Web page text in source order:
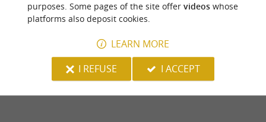
Pau between the park and ride lots, the
Arago, Beaumont) and the vast open-air Verdun
purposes. Some pages of the site offer videoswhose
platforms also deposit cookies.
LEARN MORE
I REFUSE
I ACCEPT